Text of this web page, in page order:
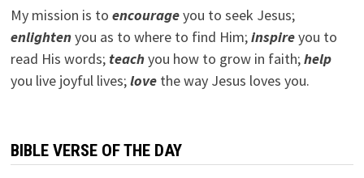
My mission is to encourageyou to seek Jesus;
enlightenyou as to where to find Him;inspireyou to
read His words; teachyou how to grow in faith;help
you live joyful lives;lovethe way Jesus loves you.
BIBLE VERSE OF THE DAY